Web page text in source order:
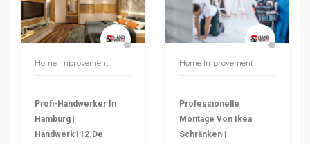
Home Improvement
Profi-Handwerker In
Hamburg |
Handwerk112.de
Home Improvement
Professionelle
Montage Von Ikea
Schränken |